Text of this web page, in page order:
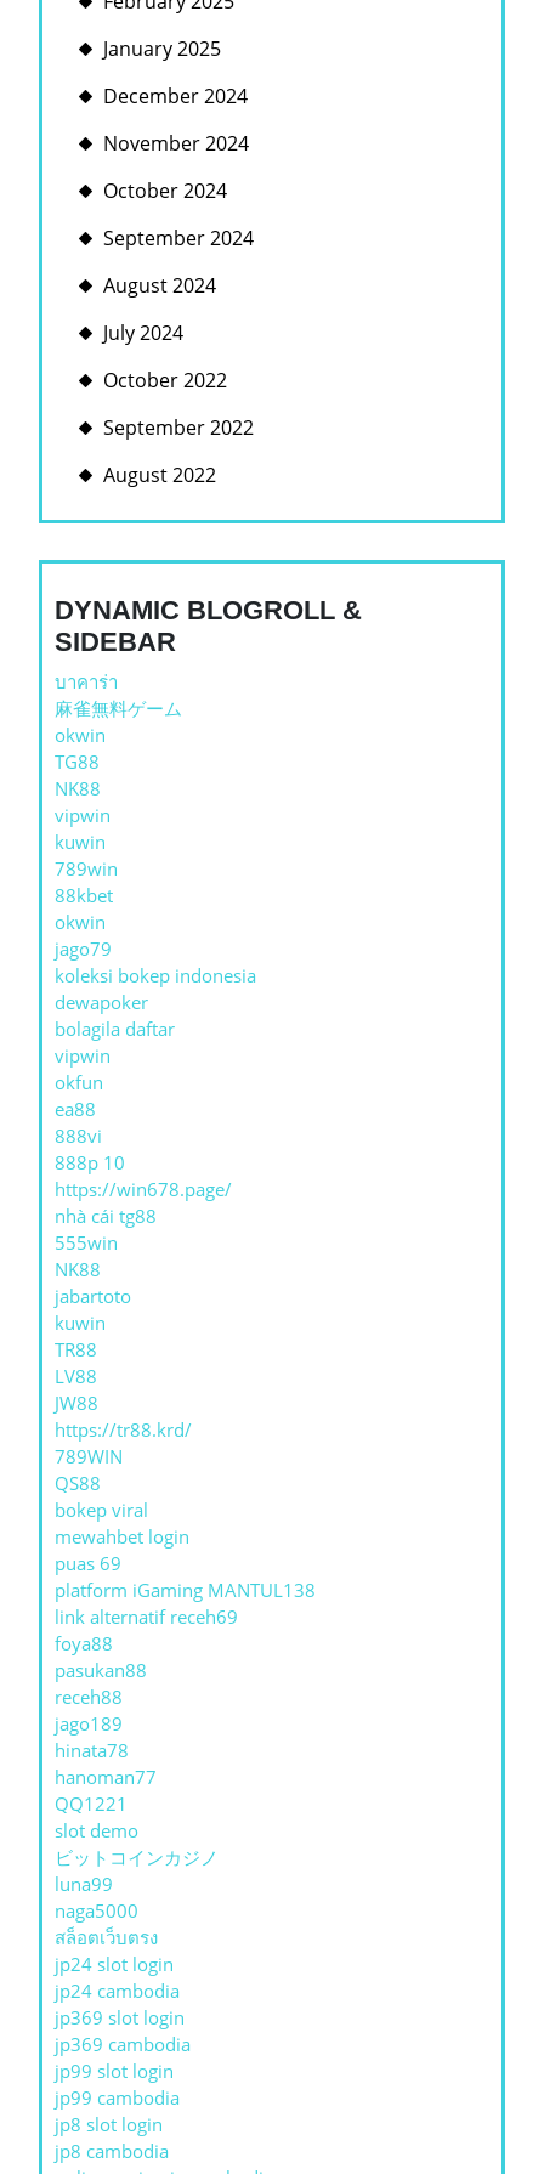
January 2025
December 2024
November 2024
October 2024
September 2024
August 2024
July 2024
October 2022
September 2022
August 2022
DYNAMIC BLOGROLL &
SIDEBAR
บาคาร่า
麻雀無料ゲーム
okwin
TG88
NK88
vipwin
kuwin
789win
88kbet
okwin
jago79
koleksi bokep indonesia
dewapoker
bolagila daftar
vipwin
okfun
ea88
888vi
888p 10
https://win678.page/
nhà cái tg88
555win
NK88
jabartoto
kuwin
TR88
LV88
JW88
https://tr88.krd/
789WIN
QS88
bokep viral
mewahbet login
puas 69
platform iGaming MANTUL138
link alternatif receh69
foya88
pasukan88
receh88
jago189
hinata78
hanoman77
QQ1221
slot demo
ビットコインカジノ
luna99
naga5000
สล็อตเว็บตรง
jp24 slot login
jp24 cambodia
jp369 slot login
jp369 cambodia
jp99 slot login
jp99 cambodia
jp8 slot login
jp8 cambodia